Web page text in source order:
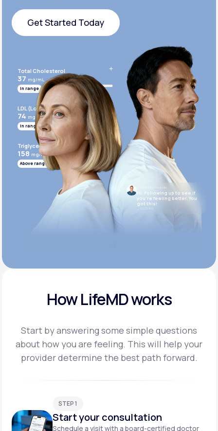
Get Started Today
Total Cholesterol
37 mg/mL
In range
LDL (Low-Density Lipoprotein)
74 mg/mL
In range
Triglycerides
158 mg/mL
Above range
Hi. Following up to see if
you’re feeling better. You
got this!
10:05 AM
How LifeMD works
Start by answering some simple questions
about how you are feeling. This will help your
providerdetermine the best path forward.
STEP 1
Start your consultation
Schedule a visit with a board-certified doctor